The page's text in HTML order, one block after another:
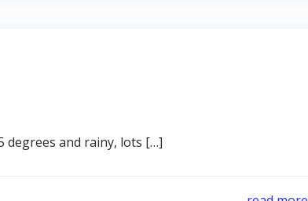
degrees and rainy, lots […]